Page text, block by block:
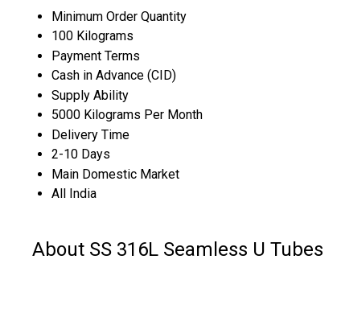
Minimum Order Quantity
100 Kilograms
Payment Terms
Cash in Advance (CID)
Supply Ability
5000 Kilograms Per Month
Delivery Time
2-10 Days
Main Domestic Market
All India
About SS 316L Seamless U Tubes